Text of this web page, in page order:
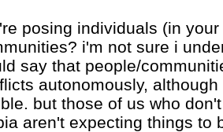
posing individuals (in
i'm not sure i
say that people/
autonomously,
but those of us who
aren't expecting things to